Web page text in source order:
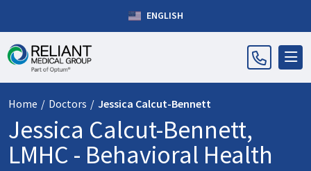
ENGLISH
Home / Doctors / Jessica Calcut-Bennett
Jessica Calcut-Bennett,
LMHC - Behavioral Health